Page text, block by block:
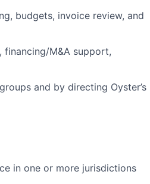
budgets, invoice review, and
financing/M&A support,
and by directing Oyster’s
in one or more jurisdictions